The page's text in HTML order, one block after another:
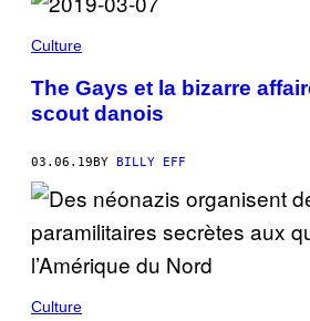
Culture
The Gays et la bizarre
scout danois
03.06.19 BY BILLY EFF
Culture